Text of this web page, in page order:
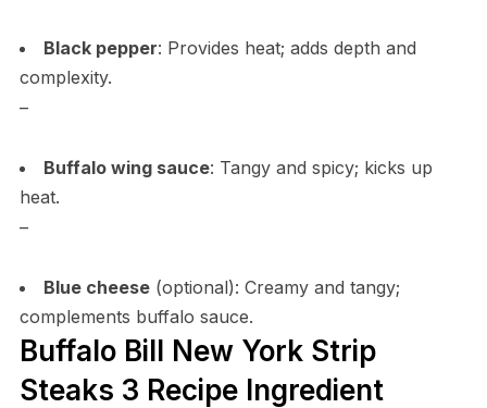
Black pepper: Provides heat; adds depth and
complexity.
–
Buffalo wing sauce: Tangy and spicy; kicks up
heat.
–
Blue cheese(optional): Creamy and tangy;
complements buffalo sauce.
Buffalo Bill New York Strip
Steaks 3 Recipe Ingredient